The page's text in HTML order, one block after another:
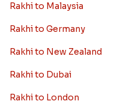
Rakhi to Malaysia
Rakhi to Germany
Rakhi to New Zealand
Rakhi to Dubai
Rakhi to London